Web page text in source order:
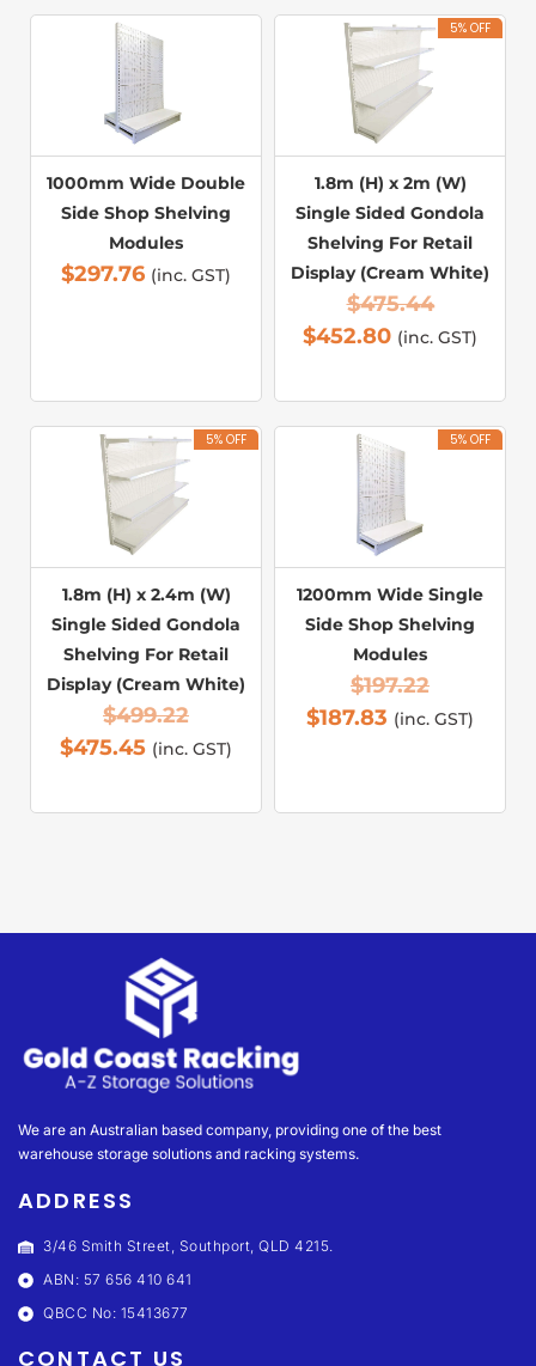
1000mm Wide Double
Side Shop Shelving
Modules
$297.76 (inc. GST)
5% OFF
1.8m (H) x 2m (W)
Single Sided Gondola
Shelving For Retail
Display (Cream White)
$475.44
$452.80 (inc. GST)
5% OFF
1.8m (H) x 2.4m (W)
Single Sided Gondola
Shelving For Retail
Display (Cream White)
$499.22
$475.45 (inc. GST)
5% OFF
1200mm Wide Single
Side Shop Shelving
Modules
$197.22
$187.83 (inc. GST)
We are an Australian based company, providing one of the best
warehouse storage solutions and racking systems.
ADDRESS
3/46 Smith Street, Southport, QLD 4215.
ABN: 57 656 410 641
QBCC No: 15413677
CONTACT US